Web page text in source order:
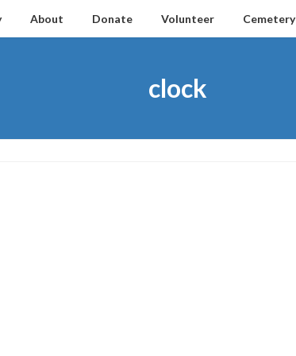
About Donate Volunteer Cemetery
clock